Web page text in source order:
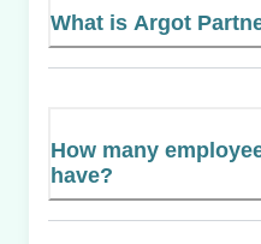
What is Argot
How many
have?